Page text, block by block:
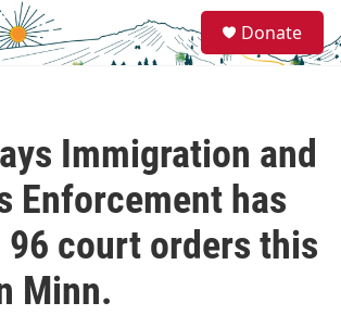
e
a
Donate
Immigration and
Enforcement has
court orders this
Minn.